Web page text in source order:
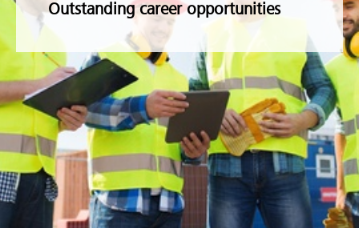
Outstanding career opportunities